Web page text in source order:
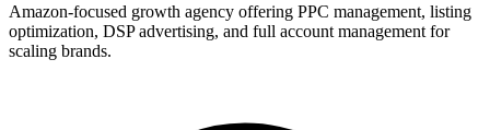
Amazon-focused growth agency offering PPC management, listing
optimization, DSP advertising, and full account management for
scaling brands.